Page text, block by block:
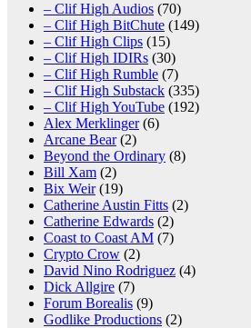
– Clif High Audios (70)
– Clif High BitChute (149)
– Clif High Clips (15)
– Clif High IDIRs (30)
– Clif High Rumble (7)
– Clif High Substack (335)
– Clif High YouTube (192)
Alex Merklinger(6)
Arcane Bear(2)
Beyond the Ordinary (8)
Bill Xam (2)
Bix Weir(19)
Catherine Austin Fitts (2)
Catherine Edwards (2)
Coast to Coast AM (7)
Crypto Crow (2)
David Nino Rodriguez (4)
Dick Allgire (7)
Forum Borealis (9)
Godlike Productions (2)